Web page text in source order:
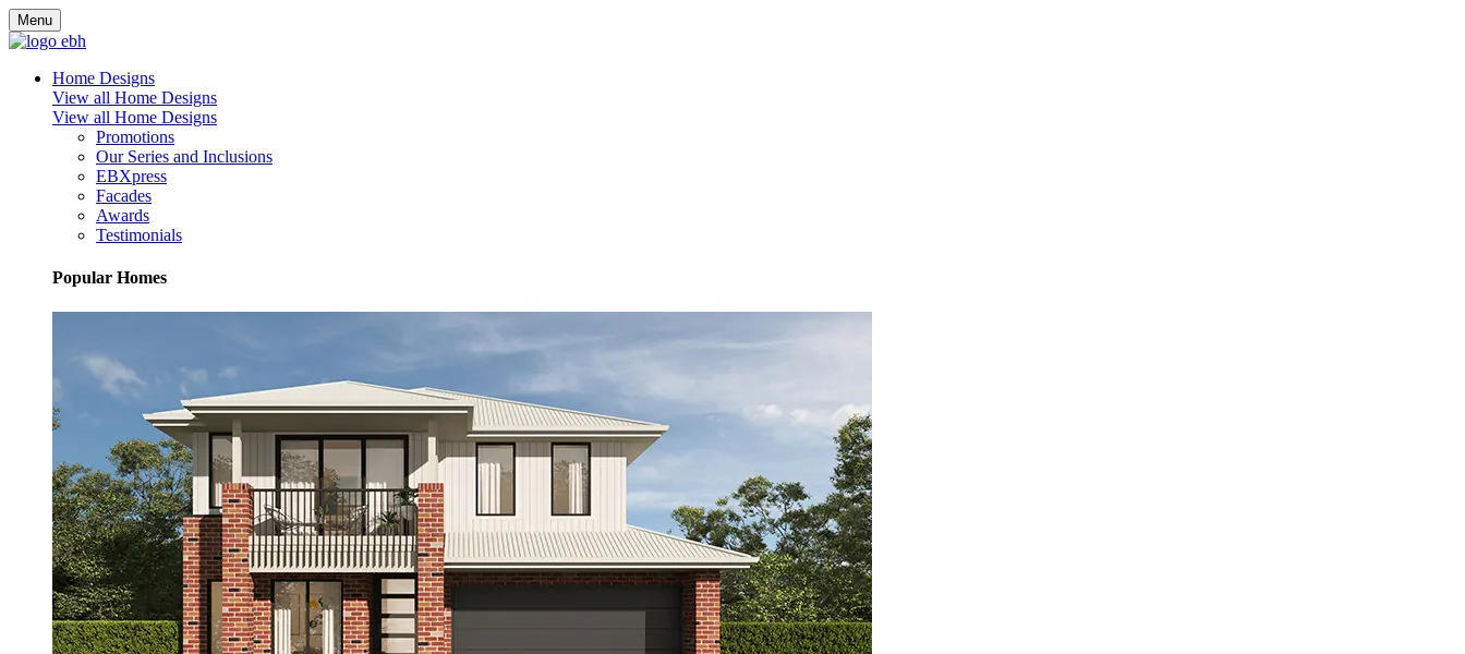
Menu
Home Designs
View all Home Designs
View all Home Designs
Promotions
Our Series and Inclusions
EBXpress
Facades
Awards
Testimonials
Popular Homes